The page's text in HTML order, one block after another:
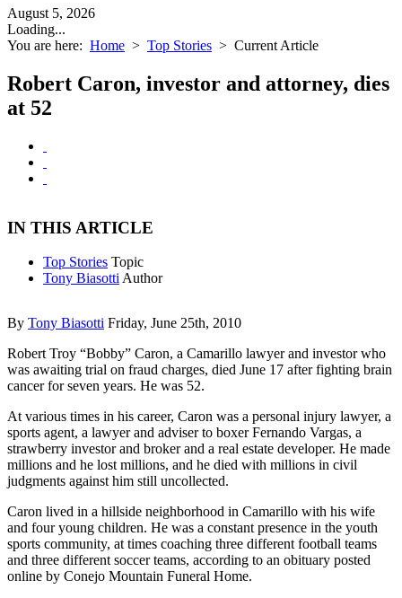
August 5, 2026
Loading...
You are here: Home > Top Stories > Current Article
Robert Caron, investor and attorney, dies
at 52
IN THIS ARTICLE
Top Stories Topic
Tony Biasotti Author
By Tony Biasotti Friday, June 25th, 2010
Robert Troy “Bobby” Caron, a Camarillo lawyer and investor who
was awaiting trial on fraud charges, died June 17 after fighting brain
cancer for seven years. He was 52.
At various times in his career, Caron was a personal injury lawyer, a
sports agent, a lawyer and adviser to boxer Fernando Vargas, a
strawberry investor and broker and a real estate developer. He made
millions and he lost millions, and he died with millions in civil
judgments against him still uncollected.
Caron lived in a hillside neighborhood in Camarillo with his wife
and four young children. He was a constant presence in the youth
sports community, at times coaching three different football teams
and three different soccer teams, according to an obituary posted
online by Conejo Mountain Funeral Home.